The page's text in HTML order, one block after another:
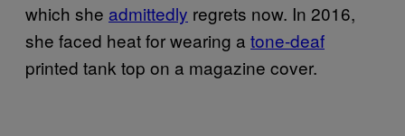
which she admittedly regrets now. In 2016,
she faced heat for wearing a tone-deaf
printed tank top on a magazine cover.